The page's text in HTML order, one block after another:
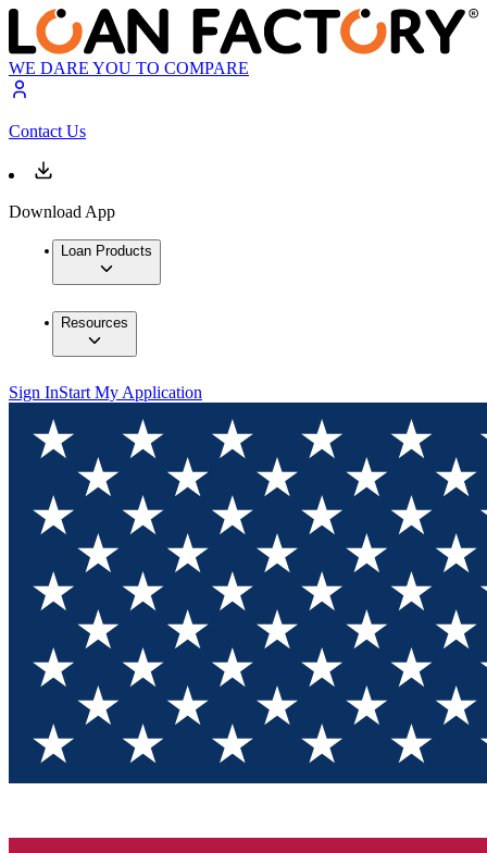
WE DARE YOU TO COMPARE
Contact Us
Download App
Loan Products
Resources
Sign InStart My Application